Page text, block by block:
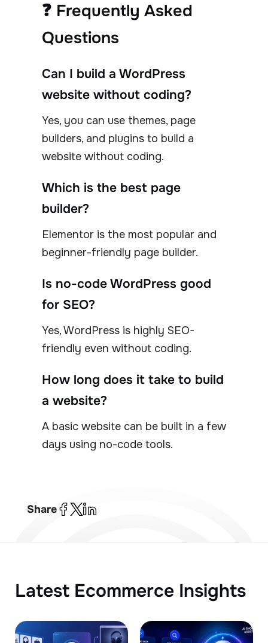
❓ Frequently Asked
Questions
Can I build a WordPress
website without coding?
Yes, you can use themes, page
builders, and plugins to build a
website without coding.
Which is the best page
builder?
Elementor is the most popular and
beginner-friendly page builder.
Is no-code WordPress good
for SEO?
Yes, WordPress is highly SEO-
friendly even without coding.
How long does it take to build
a website?
A basic website can be built in a few
days using no-code tools.
Share
Latest Ecommerce Insights